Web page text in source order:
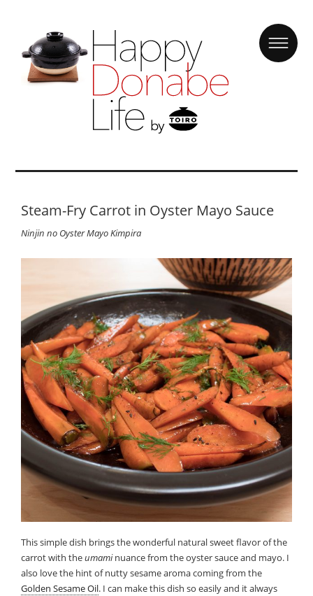
Steam-Fry Carrot in Oyster Mayo Sauce
Ninjin no Oyster Mayo Kimpira
This simple dish brings the wonderful natural sweet flavor of the
carrot with theumaminuance from the oyster sauce and mayo. I
also love the hint of nutty sesame aroma coming from the
Golden Sesame Oil. I can make this dish so easily and it always